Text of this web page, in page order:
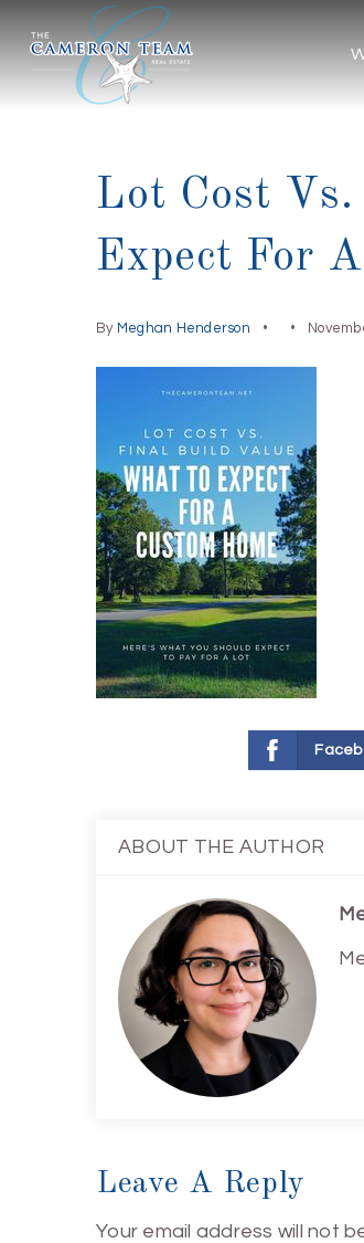
Lot Cost
Expect For
By Meghan Henderson
ABOUT THE AUTHOR
Leave A Reply
Your email address will not